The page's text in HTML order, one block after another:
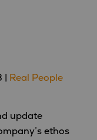
Real People
update
ethos